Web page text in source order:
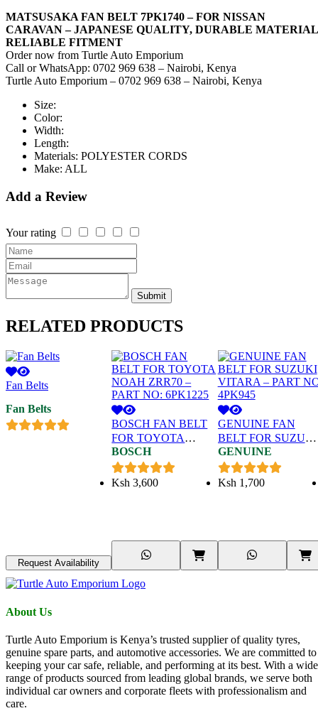
MATSUSAKA FAN BELT 7PK1740 – FOR NISSAN
CARAVAN – JAPANESE QUALITY, DURABLE
RELIABLE FITMENT
Order now from Turtle Auto Emporium
Call or WhatsApp: 0702 969 638 – Nairobi, Kenya
Turtle Auto Emporium – 0702 969 638 – Nairobi, Kenya
Size:
Color:
Width:
Length:
Materials: POLYESTER CORDS
Make: ALL
Add a Review
Your rating
Submit
RELATED PRODUCTS
Fan Belts
Fan Belts
Request Availability
BOSCH FAN BELT
FOR TOYOTA
NOAH ZRR70 –
PART NO: 6PK1225
BOSCH
Ksh 3,600
GENUINE FAN
BELT FOR SUZUKI
VITARA – PART
4PK945
GENUINE
Ksh 1,700
About Us
Turtle Auto Emporium is Kenya’s trusted supplier of quality tyres,
genuine spare parts, and automotive accessories. We are committed to
keeping your car safe, reliable, and performing at its best. With a wide
range of products sourced from leading global brands, we serve both
individual car owners and corporate fleets with professionalism and
care.